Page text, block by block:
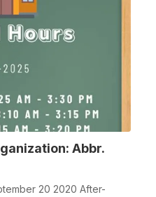
Abbr.
20 2020 After-